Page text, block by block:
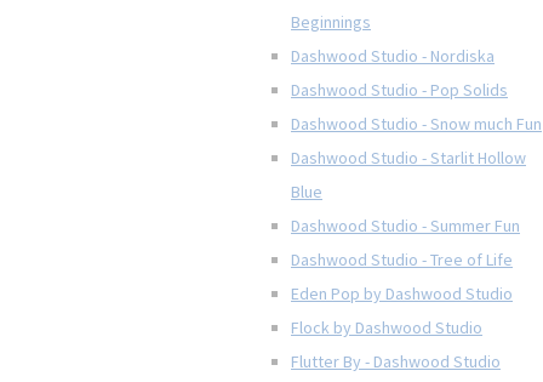
Beginnings
Dashwood Studio - Nordiska
Dashwood Studio - Pop Solids
Dashwood Studio - Snow much Fun
Dashwood Studio - Starlit Hollow
Blue
Dashwood Studio - Summer Fun
Dashwood Studio - Tree of Life
Eden Pop by Dashwood Studio
Flock by Dashwood Studio
Flutter By - Dashwood Studio